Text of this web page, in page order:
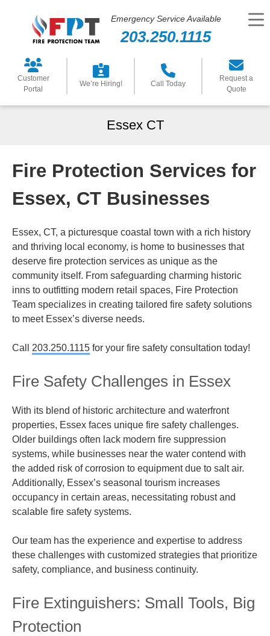
Emergency Service Available
203.250.1115
Customer
Portal
We’re Hiring! Call Today
Request a
Quote
Essex CT
Fire Protection Services for
Essex, CT Businesses
Essex, CT, a picturesque coastal town with a rich history
and thriving local economy, is home to businesses that
deserve fire protection services as unique as the
community itself. From safeguarding charming historic
inns to outfitting modern retail spaces, Fire Protection
Team specializes in creating tailored fire safety solutions
to meet Essex’s diverse needs.
Call 203.250.1115 for your fire safety consultation today!
Fire Safety Challenges in Essex
With its blend of historic architecture and waterfront
properties, Essex faces unique fire safety challenges.
Older buildings often lack modern fire suppression
systems, while businesses near the water contend with
the added risk of corrosion to equipment due to salt air.
Additionally, Essex’s seasonal tourism increases
occupancy in certain areas, necessitating robust and
scalable fire safety systems.
Our team has the experience and expertise to address
these challenges with customized strategies that prioritize
safety, compliance, and business continuity.
Fire Extinguishers: Small Tools, Big
Protection